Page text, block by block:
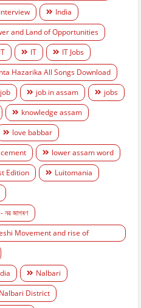
India
and Land of Opportunities
IT
IT Jobs
Hazarika All Songs Download
job job in assam
jobs
knowledge assam
love babbar
lower assam word
Edition
Luitomania
জাগৰণ
Movement and rise of
Nalbari
Nalbari District